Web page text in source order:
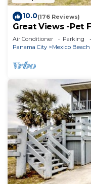
10.0(176 Reviews)
Great Views -Pet
Summer and Fall
Air Conditioner Parking
Panama City
Mexico Beach